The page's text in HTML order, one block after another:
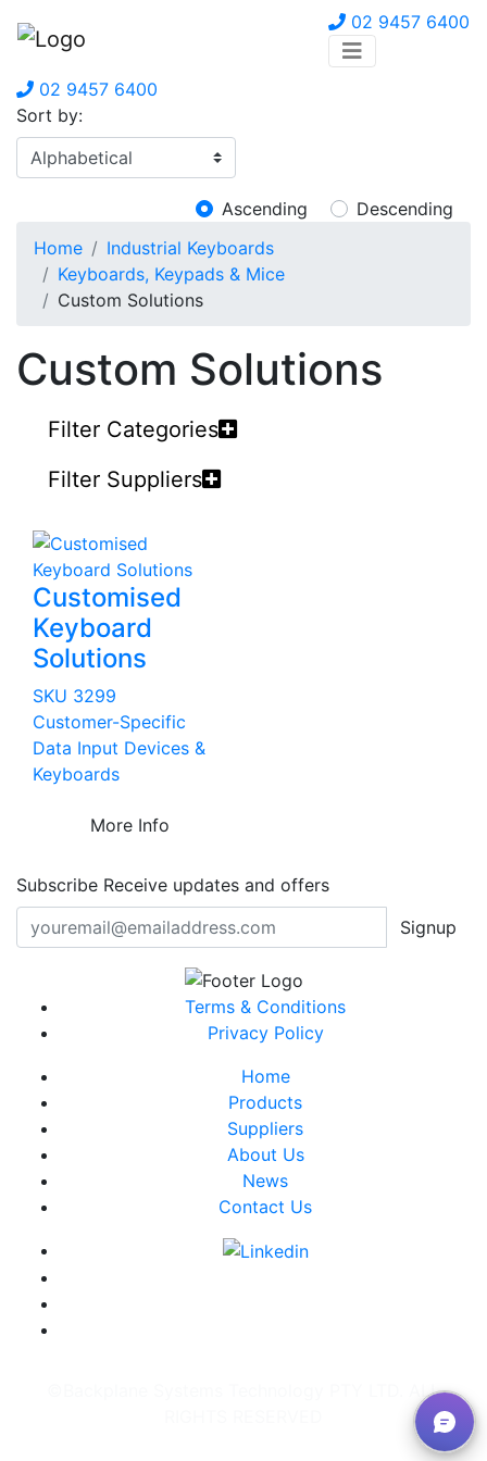
02 9457 6400
02 9457 6400
Sort by:
Ascending
Descending
Home
Industrial Keyboards
Keyboards, Keypads & Mice
Custom Solutions
Custom Solutions
Filter Categories
Filter Suppliers
Customised
Keyboard
Solutions
SKU 3299
Customer-Specific
Data Input Devices &
Keyboards
More Info
Subscribe Receive updates and offers
Signup
Terms & Conditions
Privacy Policy
Home
Products
Suppliers
About Us
News
Contact Us
©Backplane Systems Technology PTY LTD. ALL